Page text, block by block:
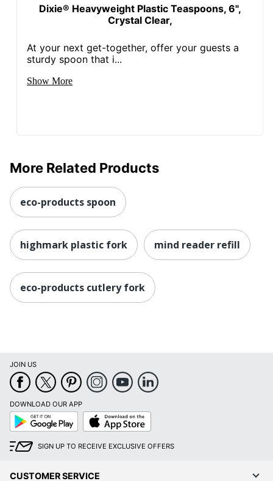
Dixie® Heavyweight Plastic Teaspoons, 6",
Crystal Clear,
At your next get-together, offer your guests a
sturdy spoon that i...
Show More
More Related Products
eco-products spoon
highmark plastic fork mind reader refill
eco-products cutlery fork
JOIN US
DOWNLOAD OUR APP
Google
Play
App
Store
SIGN UP TO RECEIVE EXCLUSIVE OFFERS
CUSTOMER SERVICE